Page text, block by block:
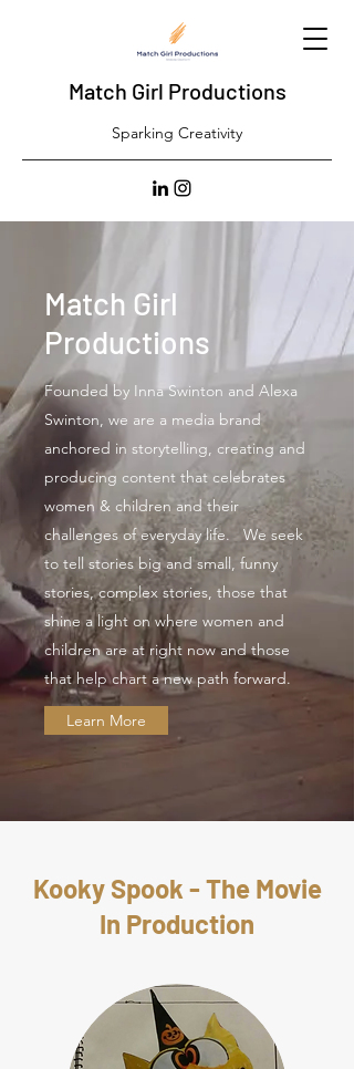
Match Girl Productions
Sparking Creativity
Kooky Spook - The Movie
In Production
Match Girl
Productions
Founded by Inna Swinton and Alexa
Swinton, we are a media brand
anchored in storytelling, creating and
producing content that celebrates
women & children and their
challenges of everyday life. We seek
to tell stories big and small, funny
stories, complex stories, those that
shine a light on where women and
children are at right now and those
that help chart a new path forward.
Learn More